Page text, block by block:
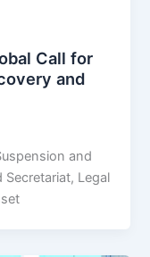
Call for
and
and
Secretariat, Legal